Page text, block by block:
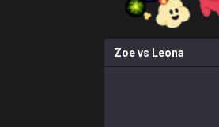
Zoevs Leona